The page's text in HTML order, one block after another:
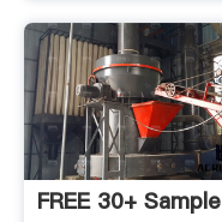
FREE 30+ Sample